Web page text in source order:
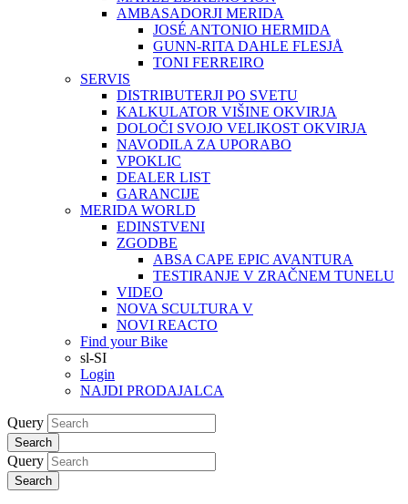
AMBASADORJI MERIDA
JOSÉ ANTONIO HERMIDA
GUNN-RITA DAHLE FLESJÅ
TONI FERREIRO
SERVIS
DISTRIBUTERJI PO SVETU
KALKULATOR VIŠINE OKVIRJA
DOLOČI SVOJO VELIKOST OKVIRJA
NAVODILA ZA UPORABO
VPOKLIC
DEALER LIST
GARANCIJE
MERIDA WORLD
EDINSTVENI
ZGODBE
ABSA CAPE EPIC AVANTURA
TESTIRANJE V ZRAČNEM TUNELU
VIDEO
NOVA SCULTURA V
NOVI REACTO
Find your Bike
sl-SI
Login
NAJDI PRODAJALCA
Query
Search
Query
Search